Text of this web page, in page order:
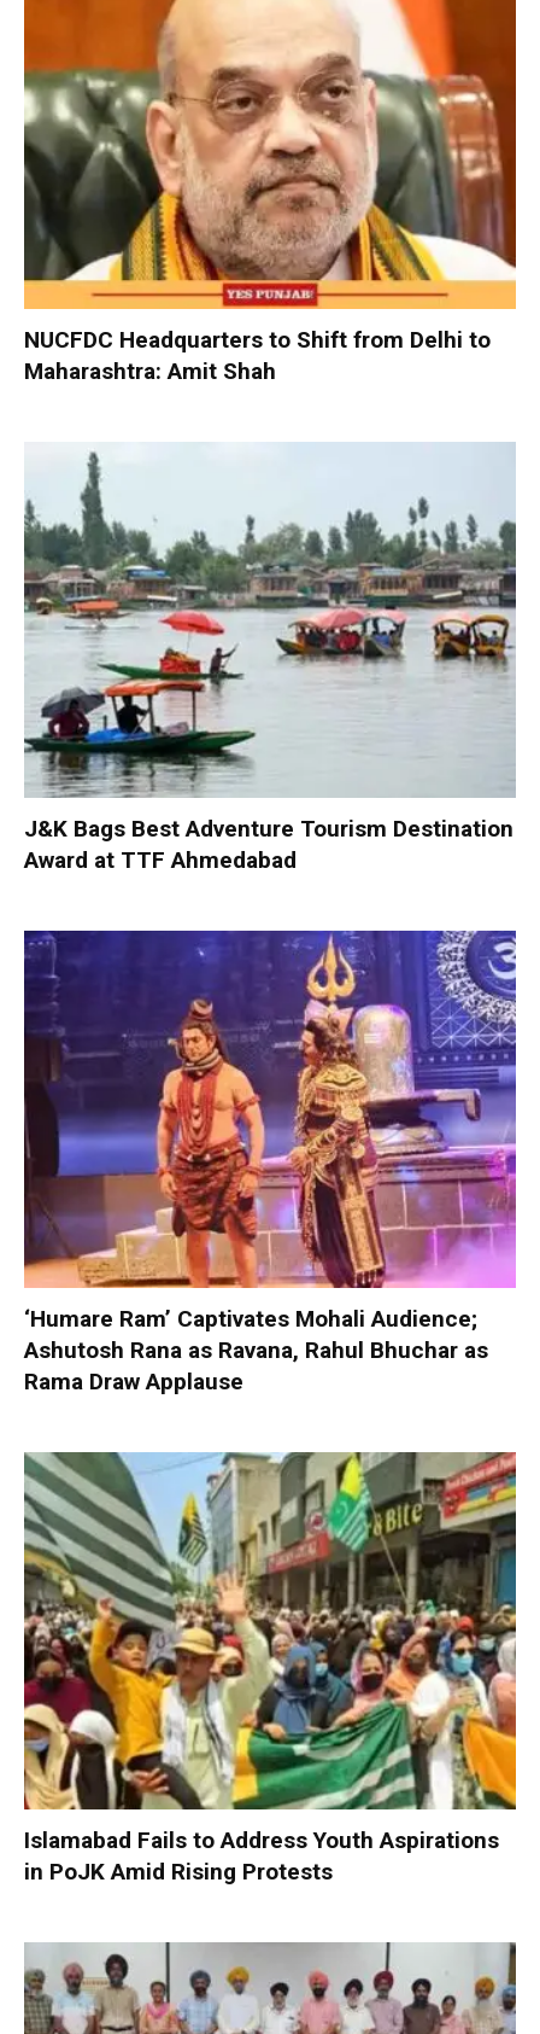
NUCFDC Headquarters to Shift from Delhi to
Maharashtra: Amit Shah
J&K Bags Best Adventure Tourism Destination
Award at TTF Ahmedabad
‘Humare Ram’ Captivates Mohali Audience;
Ashutosh Rana as Ravana, Rahul Bhuchar as
Rama Draw Applause
Islamabad Fails to Address Youth Aspirations
in PoJK Amid Rising Protests